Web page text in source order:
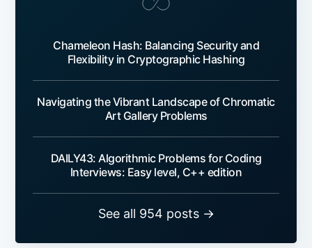
Chameleon Hash: Balancing Security and
Flexibility in Cryptographic Hashing
Navigating the Vibrant Landscape of Chromatic
Art Gallery Problems
DAILY43: Algorithmic Problems for Coding
Interviews: Easy level, C++ edition
See all 954 posts →